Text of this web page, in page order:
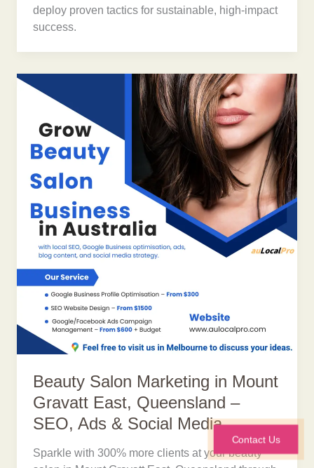
deploy proven tactics for sustainable, high-impact
success.
Beauty Salon Marketing in Mount
Gravatt East, Queensland –
SEO, Ads & Social Media
Sparkle with 300% more clients at your beauty
Contact Us